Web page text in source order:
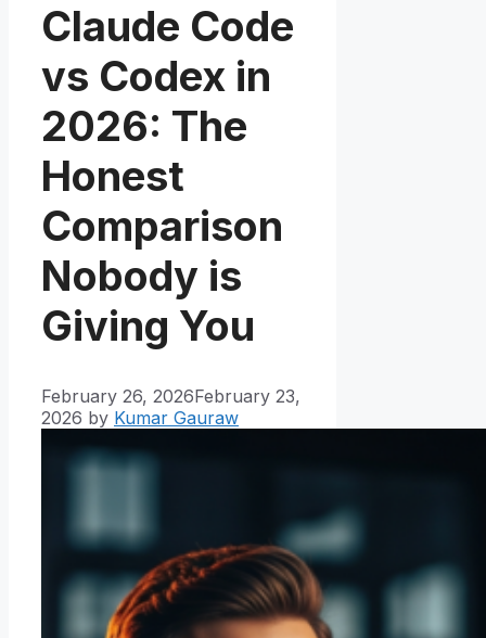
Claude Code
vs Codex in
2026: The
Honest
Comparison
Nobody is
Giving You
February 26, 2026February 23,
2026 by Kumar Gauraw